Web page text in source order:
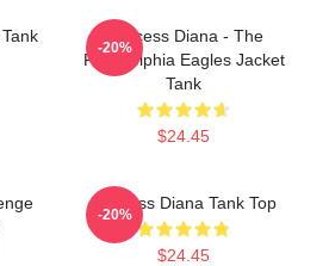
Princess Diana - The
Philadelphia Eagles Jacket
Tank
$24.45
-20%
Princess Diana Tank Top
$24.45
-20%